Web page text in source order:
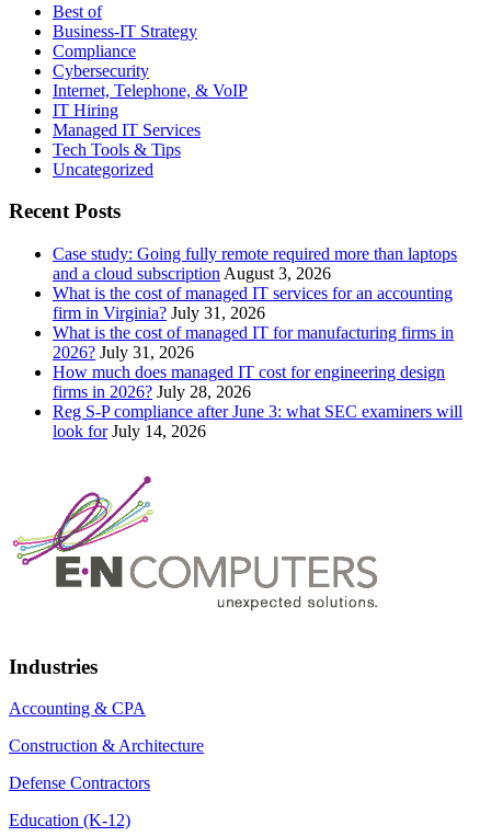
Best of
Business-IT Strategy
Compliance
Cybersecurity
Internet, Telephone, & VoIP
IT Hiring
Managed IT Services
Tech Tools & Tips
Uncategorized
Recent Posts
Case study: Going fully remote required more than laptops
and a cloud subscription August 3, 2026
What is the cost of managed IT services for an accounting
firm in Virginia? July 31, 2026
What is the cost of managed IT for manufacturing firms in
2026? July 31, 2026
How much does managed IT cost for engineering design
firms in 2026? July 28, 2026
Reg S-P compliance after June 3: what SEC examiners will
look for July 14, 2026
Industries
Accounting & CPA
Construction & Architecture
Defense Contractors
Education (K-12)